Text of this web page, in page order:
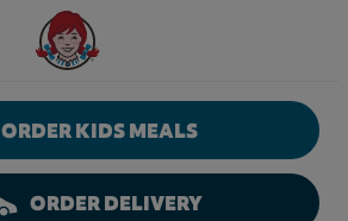
Wendy's Website Home
ORDER KIDS MEALS
ORDER DELIVERY